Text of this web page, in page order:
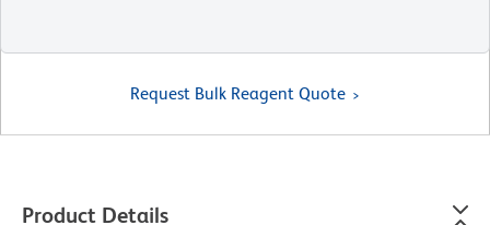
Request Bulk Reagent Quote
Product Details